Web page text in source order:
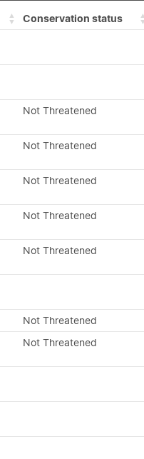
Conservation status
Not Threatened
Not Threatened
Not Threatened
Not Threatened
Not Threatened
Not Threatened
Not Threatened